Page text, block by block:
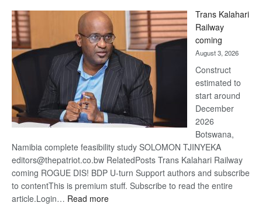
Beers
Trans Kalahari
Railway
coming
August 3, 2026
Construct
estimated to
start around
December
2026
Botswana,
Namibia complete feasibility study SOLOMON TJINYEKA
editors@thepatriot.co.bw RelatedPosts Trans Kalahari Railway
coming ROGUE DIS! BDP U-turn Support authors and subscribe
to contentThis is premium stuff. Subscribe to read the entire
article.Login… Read more: